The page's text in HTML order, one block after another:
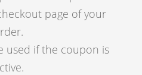
page of your
used if the coupon is